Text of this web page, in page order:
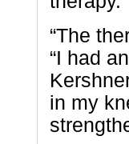
“The
“I had
in my